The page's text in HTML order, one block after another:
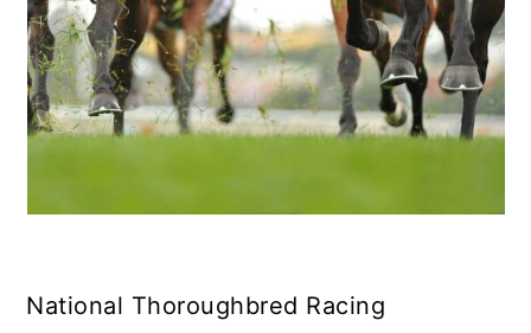
National Thoroughbred Racing